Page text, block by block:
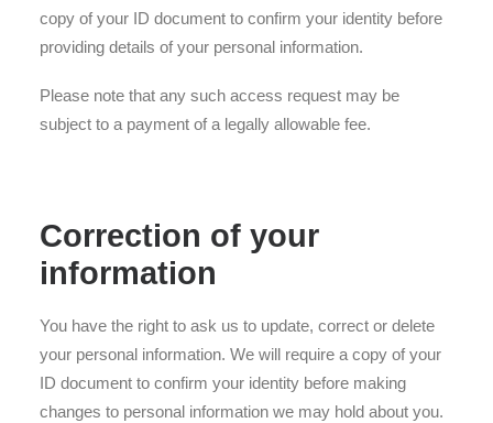
copy of your ID document to confirm your identity before
providing details of your personal information.
Please note that any such access request may be
subject to a payment of a legally allowable fee.
Correction of your
information
You have the right to ask us to update, correct or delete
your personal information. We will require a copy of your
ID document to confirm your identity before making
changes to personal information we may hold about you.